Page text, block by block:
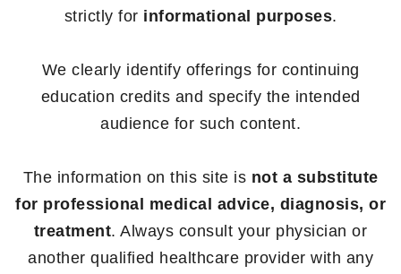
strictly for informational purposes.
We clearly identify offerings for continuing
education credits and specify the intended
audience for such content.
The information on this site is not a substitute
for professional medical advice, diagnosis, or
treatment. Always consult your physician or
another qualified healthcare provider with any